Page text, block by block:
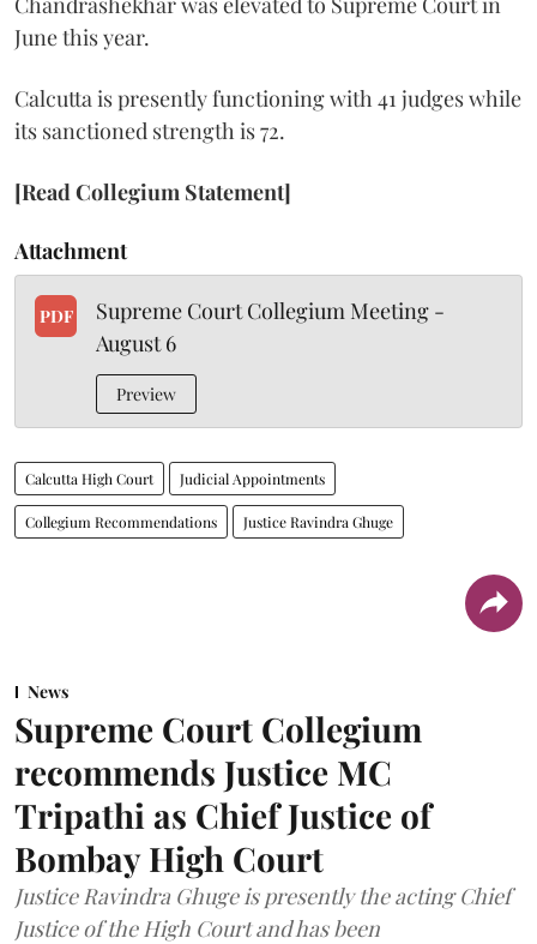
June this year.
Calcutta is presently functioning with 41 judges while
its sanctioned strength is 72.
[Read Collegium Statement]
Attachment
PDF
Supreme Court Collegium Meeting -
August 6
Preview
Calcutta High Court Judicial Appointments
Collegium Recommendations Justice Ravindra Ghuge
News
Supreme Court Collegium
recommends Justice MC
Tripathi as Chief Justice of
Bombay High Court
Justice Ravindra Ghuge is presently the acting Chief
Justice of the High Court and has been